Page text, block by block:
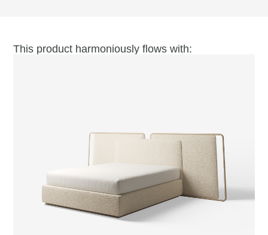
This product harmoniously flows with: